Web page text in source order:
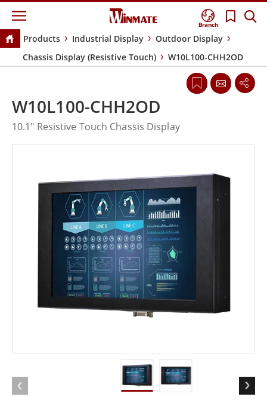
Branch
Products Industrial Display
Outdoor Display
Chassis Display (Resistive Touch)
W10L100-CHH2OD
W10L100-CHH2OD
10.1" Resistive Touch Chassis Display